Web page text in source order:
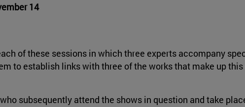
14
of these sessions in which three experts accompany
to establish links with three of the works that make up
subsequently attend the shows in question and take